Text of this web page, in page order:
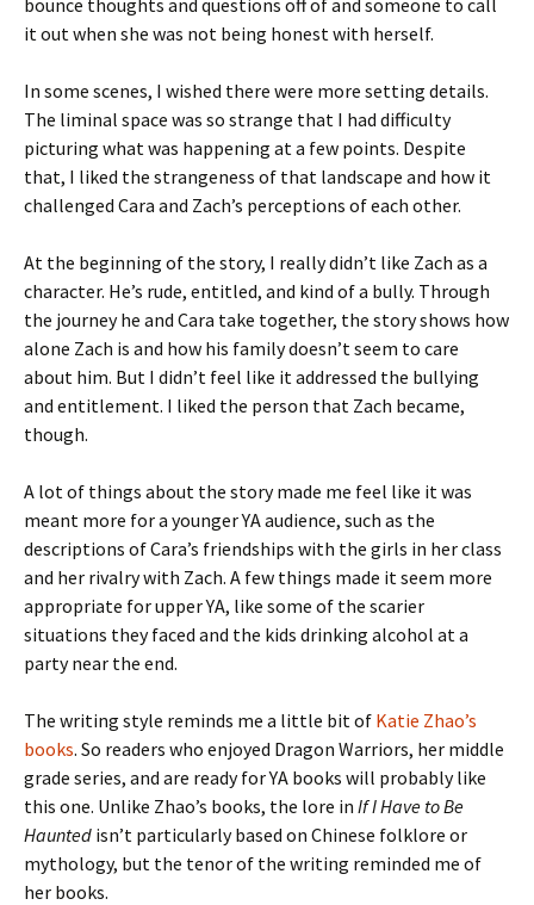
bounce thoughts and questions off of and someone to call
it out when she was not being honest with herself.
In some scenes, I wished there were more setting details.
The liminal space was so strange that I had difficulty
picturing what was happening at a few points. Despite
that, I liked the strangeness of that landscape and how it
challenged Cara and Zach’s perceptions of each other.
At the beginning of the story, I really didn’t like Zach as a
character. He’s rude, entitled, and kind of a bully. Through
the journey he and Cara take together, the story shows how
alone Zach is and how his family doesn’t seem to care
about him. But I didn’t feel like it addressed the bullying
and entitlement. I liked the person that Zach became,
though.
A lot of things about the story made me feel like it was
meant more for a younger YA audience, such as the
descriptions of Cara’s friendships with the girls in her class
and her rivalry with Zach. A few things made it seem more
appropriate for upper YA, like some of the scarier
situations they faced and the kids drinking alcohol at a
party near the end.
The writing style reminds me a little bit of Katie Zhao’s
books. So readers who enjoyed Dragon Warriors, her middle
grade series, and are ready for YA books will probably like
this one. Unlike Zhao’s books, the lore in If I Have to Be
Haunted isn’t particularly based on Chinese folklore or
mythology, but the tenor of the writing reminded me of
her books.